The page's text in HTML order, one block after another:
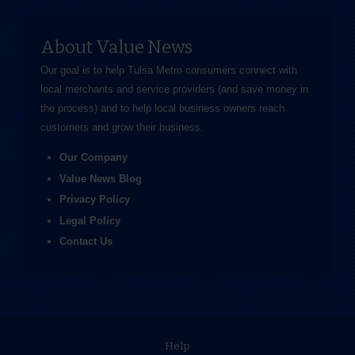
About Value News
Our goal is to help Tulsa Metro consumers connect with
local merchants and service providers (and save money in
the process) and to help local business owners reach
customers and grow their business.
Our Company
Value News Blog
Privacy Policy
Legal Policy
Contact Us
Help